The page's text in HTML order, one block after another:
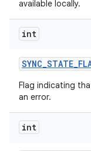
available locally.
int
SYNC_STATE_
Flag indicating
an error.
int